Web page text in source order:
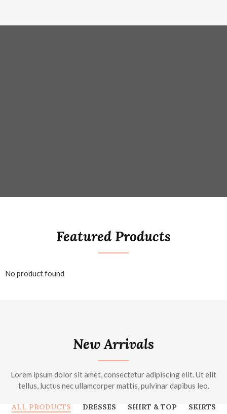
Featured Products
No product found
New Arrivals
Lorem ipsum dolor sit amet, consectetur adipiscing elit. Ut elit
tellus, luctus nec ullamcorper mattis, pulvinar dapibus leo.
ALL PRODUCTS DRESSES SHIRT & TOP SKIRTS